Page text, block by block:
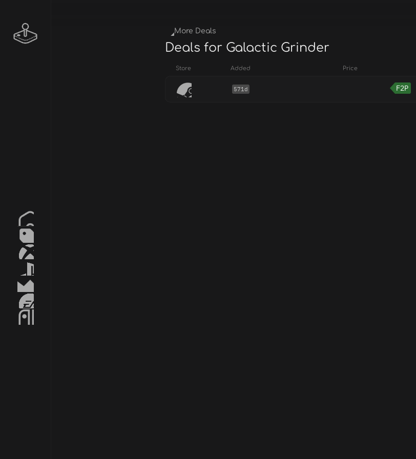
More Deals
Deals for Galactic Grinder
Store Added Price
571d F2P